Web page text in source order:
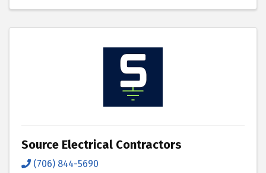
Source Electrical Contractors
(706) 844-5690